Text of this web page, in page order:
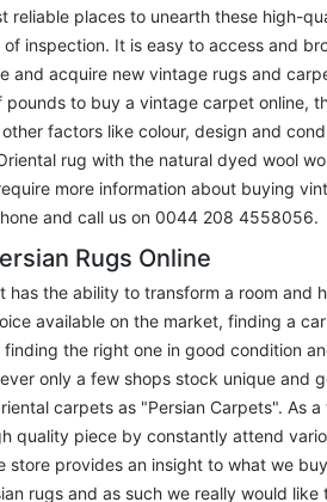
reliable places to unearth these high-
inspection. It is easy to access and
and acquire new vintage rugs and
pounds to buy a vintage carpet online,
factors like colour, design and
rug with the natural dyed wool
more information about buying
and call us on 0044 208 4558056.
Rugs Online
has the ability to transform a room and
available on the market, finding a
the right one in good condition
only a few shops stock unique
carpets as "Persian Carpets". As
quality piece by constantly attend
store provides an insight to what we
rugs and as such we really would